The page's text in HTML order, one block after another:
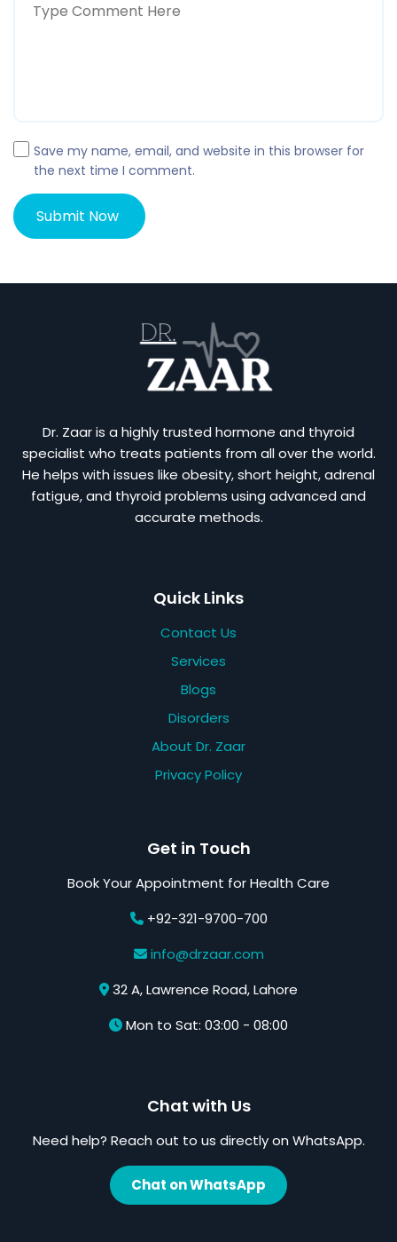
Save my name, email, and website in this browser for
the next time I comment.
Dr. Zaar is a highly trusted hormone and thyroid
specialist who treats patients from all over the world.
He helps with issues like obesity, short height, adrenal
fatigue, and thyroid problems using advanced and
accurate methods.
Quick Links
Contact Us
Services
Blogs
Disorders
About Dr. Zaar
Privacy Policy
Get in Touch
Book Your Appointment for Health Care
+92-321-9700-700
info@drzaar.com
32 A, Lawrence Road, Lahore
Mon to Sat: 03:00 - 08:00
Chat with Us
Need help? Reach out to us directly on WhatsApp.
Chat on WhatsApp